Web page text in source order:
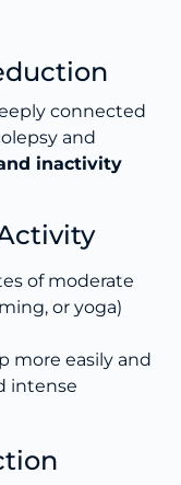
connected
and
inactivity
of moderate
or yoga)
more easily and
intense